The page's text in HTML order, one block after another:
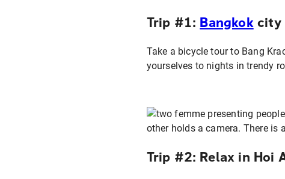
Trip #1: Bangkokcity
Take a bicycle tour to Bang
yourselves to nights in trendy
Trip #2: Relax in Hoi